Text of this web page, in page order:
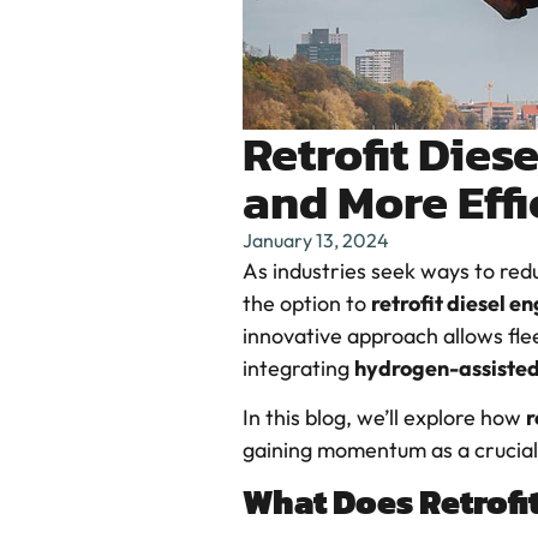
Retrofit
and More
January 13, 2024
As industries seek ways to
the option to retrofit diesel
innovative approach allows
integrating hydrogen-
In this blog, we’ll explore how
gaining momentum as a
What Does